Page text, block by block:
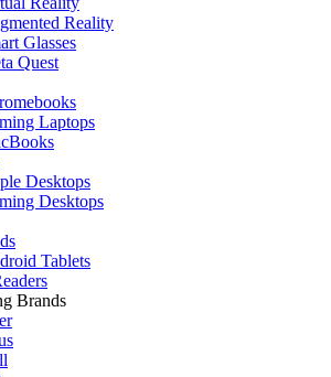
Reality
Glasses
Quest
Laptops
Desktops
Desktops
Tablets
Brands